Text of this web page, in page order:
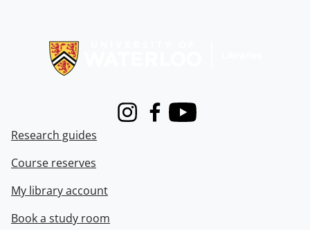
InstagramFacebook
Youtube
Research guides
Course reserves
My library account
Book a study room